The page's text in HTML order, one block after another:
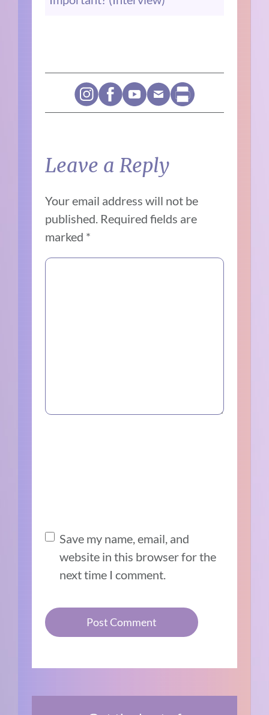
Leave a Reply
Your email address will not be
published. Required fields are
marked *
Save my name, email, and
website in this browser for the
next time I comment.